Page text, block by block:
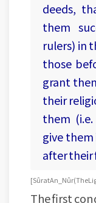
deeds,
them
rulers) in
those
grant
their
them
give them
after their
[Sûrat An_Nûr (The
The first